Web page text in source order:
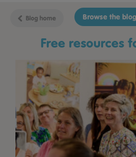
Blog home
free resources
Browse the blog